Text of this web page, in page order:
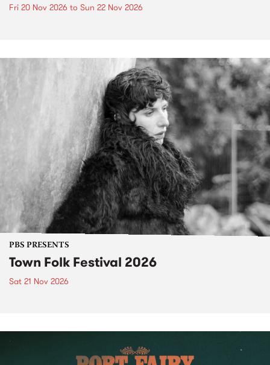
Fri 20 Nov 2026 to Sun 22 Nov 2026
PBS PRESENTS
Town Folk Festival 2026
Sat 21 Nov 2026